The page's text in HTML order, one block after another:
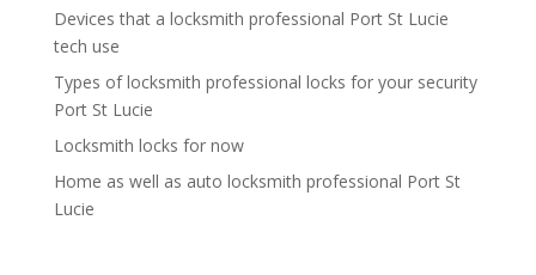
Devices that a locksmith professional Port St Lucie
tech use
Types of locksmith professional locks for your security
Port St Lucie
Locksmith locks for now
Home as well as auto locksmith professional Port St
Lucie